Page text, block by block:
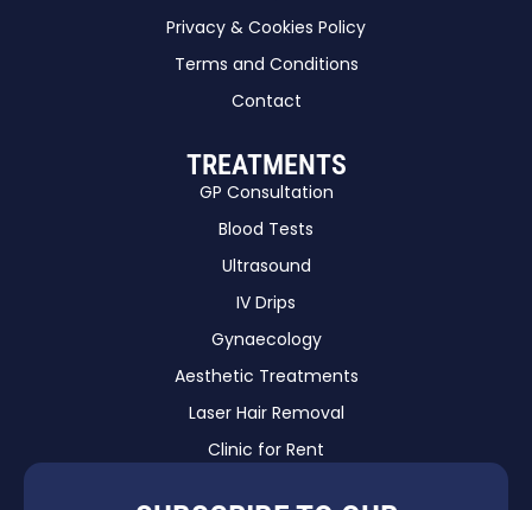
Privacy & Cookies Policy
Terms and Conditions
Contact
TREATMENTS
GP Consultation
Blood Tests
Ultrasound
IV Drips
Gynaecology
Aesthetic Treatments
Laser Hair Removal
Clinic for Rent